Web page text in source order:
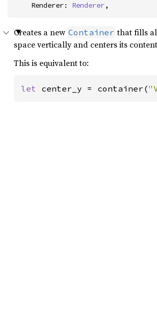
    Renderer:
Renderer,
Creates a new Container that fills
space vertically and centers its
This is equivalent to:
let center_y = container(